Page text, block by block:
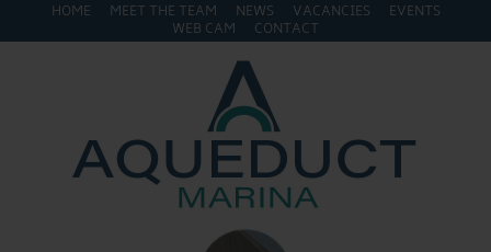
HOME MEET THE TEAM NEWS VACANCIES
EVENTS
WEB CAM
CONTACT